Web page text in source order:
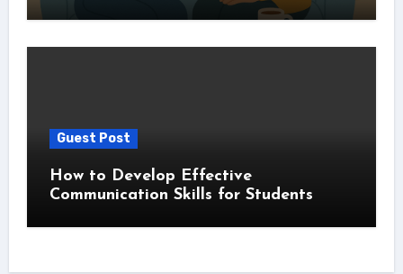
Guest Post
How to Develop Effective
Communication Skills for Students